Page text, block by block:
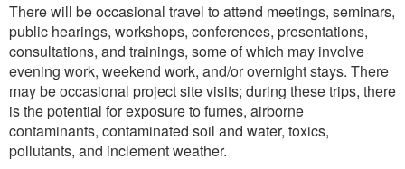
There will be occasional travel to attend meetings, seminars,
public hearings, workshops, conferences, presentations,
consultations, and trainings, some of which may involve
evening work, weekend work, and/or overnight stays. There
may be occasional project site visits; during these trips, there
is the potential for exposure to fumes, airborne
contaminants, contaminated soil and water, toxics,
pollutants, and inclement weather.